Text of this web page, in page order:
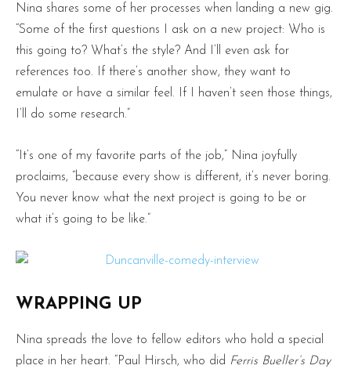
Nina shares some of her processes when landing a new gig.
“Some of the first questions I ask on a new project: Who is
this going to? What’s the style? And I’ll even ask for
references too. If there’s another show, they want to
emulate or have a similar feel. If I haven’t seen those things,
I’ll do some research.”
“It’s one of my favorite parts of the job,” Nina joyfully
proclaims, “because every show is different, it’s never boring.
You never know what the next project is going to be or
what it’s going to be like.”
WRAPPING UP
Nina spreads the love to fellow editors who hold a special
place in her heart. “Paul Hirsch, who did Ferris Bueller’s Day